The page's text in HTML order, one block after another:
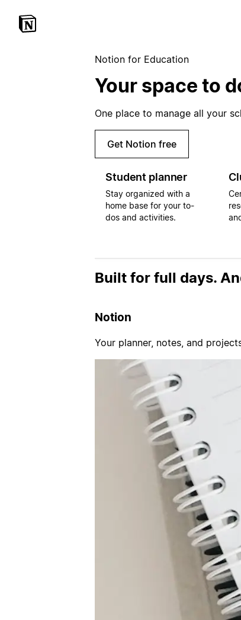
Notion for Education
Your space to
One place to manage all your
Get Notion free
Student planner
Stay organized with a
home base for your to-
dos and activities.
Built for full days.
Notion
Your planner, notes, and